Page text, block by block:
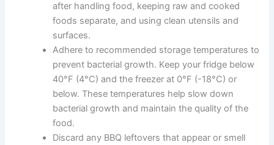
after handling food, keeping raw and cooked
foods separate, and using clean utensils and
surfaces.
Adhere to recommended storage temperatures to
prevent bacterial growth. Keep your fridge below
40°F (4°C) and the freezer at 0°F (-18°C) or
below. These temperatures help slow down
bacterial growth and maintain the quality of the
food.
Discard any BBQ leftovers that appear or smell